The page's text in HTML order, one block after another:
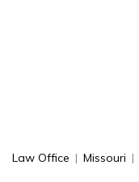
Law Office | Missouri |